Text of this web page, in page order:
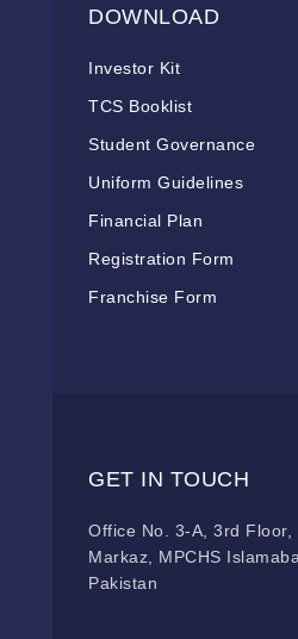
DOWNLOAD
Investor Kit
TCS Booklist
Student Governance
Uniform Guidelines
Financial Plan
Registration Form
Franchise Form
GET IN TOUCH
Office No. 3-A, 3rd Floor,
Markaz, MPCHS
Pakistan